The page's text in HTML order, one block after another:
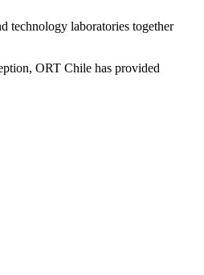
technology laboratories together
ORT Chile has provided